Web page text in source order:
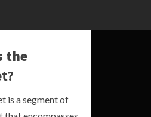
the
is a segment of